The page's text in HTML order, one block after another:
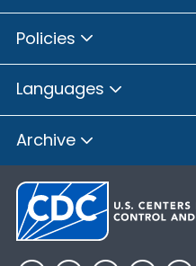
Policies
Languages
Archive